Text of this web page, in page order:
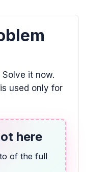
como una
de
it now.
used only for
here
of the full